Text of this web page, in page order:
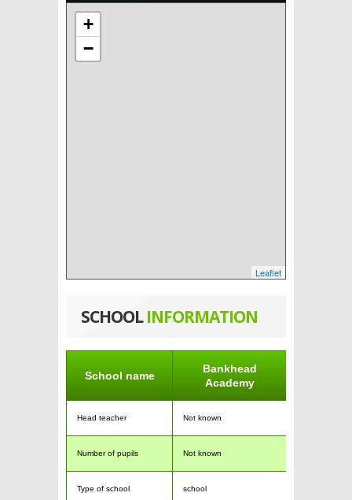
+
−
Leaflet
SCHOOLINFORMATION
School name
Bankhead
Academy
Head teacher Not known
Number of pupils Not known
Type of school school